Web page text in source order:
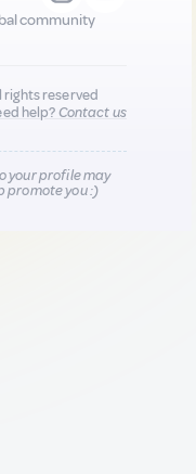
community
rights reserved
help?Contact us
your profile may
promote you :)